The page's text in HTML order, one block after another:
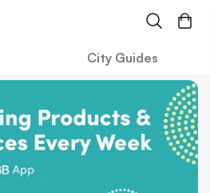
City Guides